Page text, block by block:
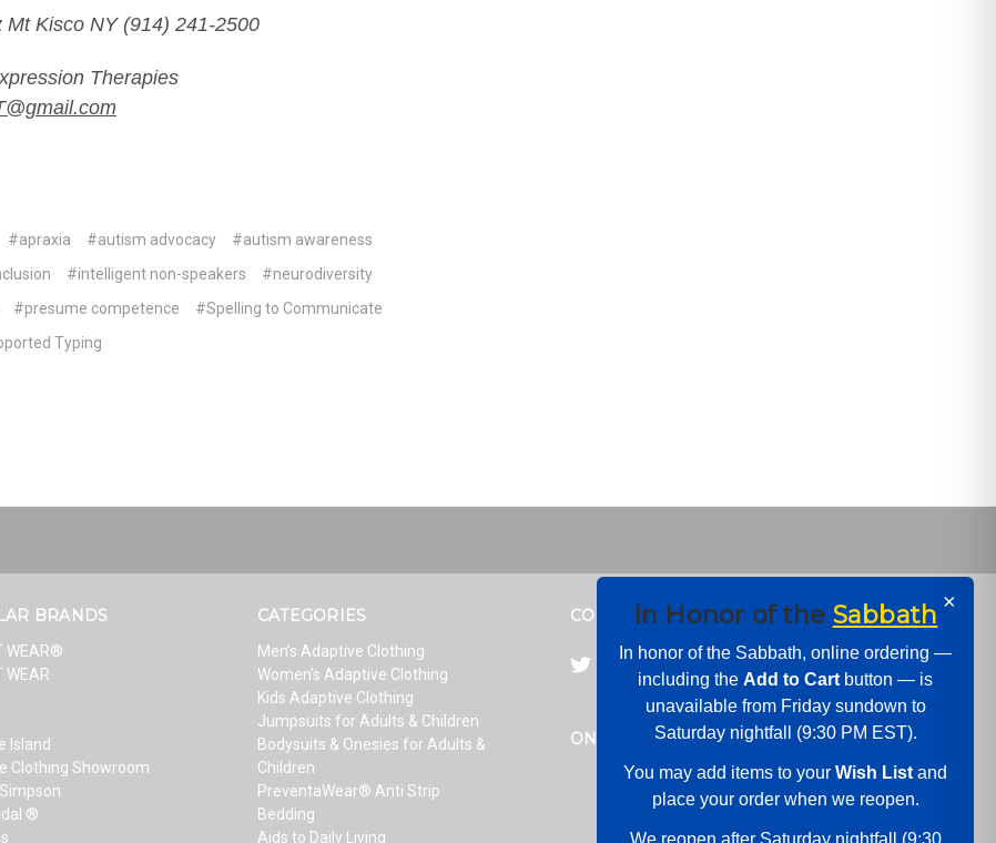
Mt Kisco NY (914) 241-2500
Therapies
#apraxia #autism advocacy
#autism awareness
#intelligent non-speakers
#neurodiversity
#presume competence
#Spelling to Communicate
Typing
BRANDS
WEAR®
WEAR
Island
Clothing Showroom
®
CATEGORIES
Men’s Adaptive Clothing
Women’s Adaptive Clothing
Kids Adaptive Clothing
Jumpsuits for Adults & Children
Bodysuits & Onesies for Adults &
Children
PreventaWear® Anti Strip
Bedding
Aids to Daily Living
CONNECT WITH US
ONLINE PAYMENTS
×
In Honor of the Sabbath
In honor of the Sabbath, online ordering —
including the Add to Cart button — is
unavailable from Friday sundown to
Saturday nightfall (9:30 PM EST).
You may add items to your Wish List and
place your order when we reopen.
We reopen after Saturday nightfall (9:30